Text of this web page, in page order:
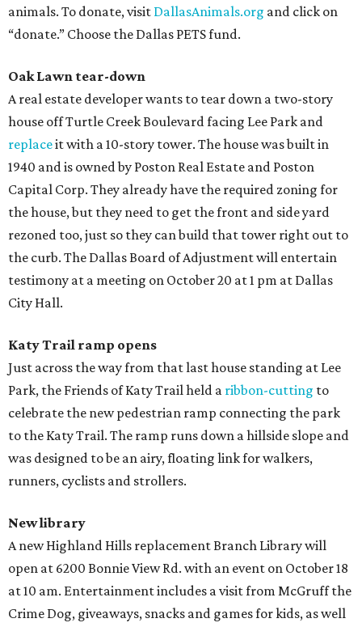
animals. To donate, visit DallasAnimals.org and click on
“donate.” Choose the Dallas PETS fund.
Oak Lawn tear-down
A real estate developer wants to tear down a two-story
house off Turtle Creek Boulevard facing Lee Park and
replaceit with a 10-story tower. The house was built in
1940 and is owned by Poston Real Estate and Poston
Capital Corp. They already have the required zoning for
the house, but they need to get the front and side yard
rezoned too, just so they can build that tower right out to
the curb. The Dallas Board of Adjustment will entertain
testimony at a meeting on October 20 at 1 pm at Dallas
City Hall.
Katy Trail ramp opens
Just across the way from that last house standing at Lee
Park, the Friends of Katy Trail held a ribbon-cutting to
celebrate the new pedestrian ramp connecting the park
to the Katy Trail. The ramp runs down a hillside slope and
was designed to be an airy, floating link for walkers,
runners, cyclists and strollers.
New library
A new Highland Hills replacement Branch Library will
open at 6200 Bonnie View Rd. with an event on October 18
at 10 am. Entertainment includes a visit from McGruff the
Crime Dog, giveaways, snacks and games for kids, as well